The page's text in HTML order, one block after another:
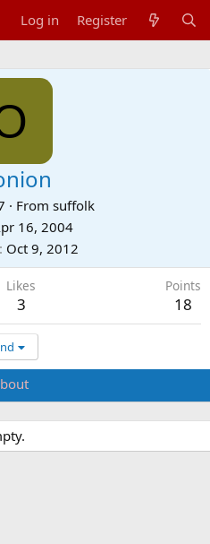
Log in Register
· From suffolk
16, 2004
Oct 9, 2012
Likes
3
Points
18